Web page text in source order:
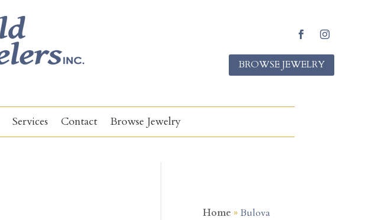
BROWSE JEWELRY
Services Contact Browse Jewelry
Home »Bulova